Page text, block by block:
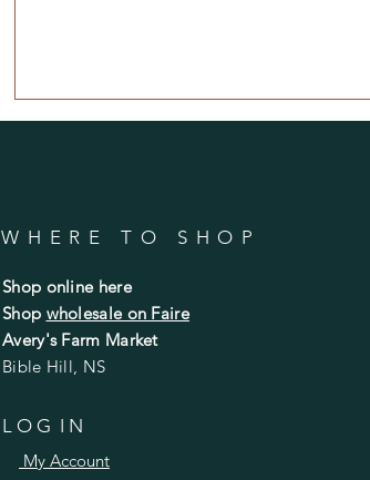
WHERE TO SHOP
Shop online here
Shop wholesale on Faire
Avery's Farm Market
Bible Hill, NS
L O G I N
My Account